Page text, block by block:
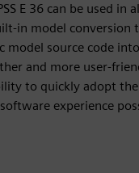
E 36 can be used in
in model conversion
model source code
and more user-
to quickly adopt
experience